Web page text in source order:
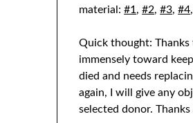
material:#1 ,#2,#3,#4
Quick thought:
immensely toward
died and needs
again, I will give any
selected donor. Thanks